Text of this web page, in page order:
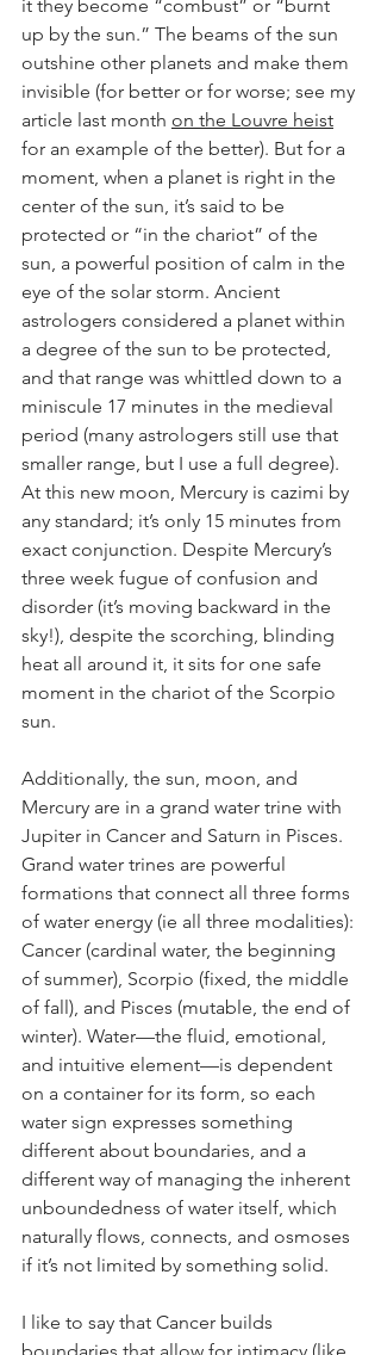
it they become “combust” or “burnt
up by the sun.” The beams of the sun
outshine other planets and make them
invisible (for better or for worse; see my
article last month on the Louvre heist
for an example of the better). But for a
moment, when a planet is right in the
center of the sun, it’s said to be
protected or “in the chariot” of the
sun, a powerful position of calm in the
eye of the solar storm. Ancient
astrologers considered a planet within
a degree of the sun to be protected,
and that range was whittled down to a
miniscule 17 minutes in the medieval
period (many astrologers still use that
smaller range, but I use a full degree).
At this new moon, Mercury is cazimi by
any standard; it’s only 15 minutes from
exact conjunction. Despite Mercury’s
three week fugue of confusion and
disorder (it’s moving backward in the
sky!), despite the scorching, blinding
heat all around it, it sits for one safe
moment in the chariot of the Scorpio
sun.
Additionally, the sun, moon, and
Mercury are in a grand water trine with
Jupiter in Cancer and Saturn in Pisces.
Grand water trines are powerful
formations that connect all three forms
of water energy (ie all three modalities):
Cancer (cardinal water, the beginning
of summer), Scorpio (fixed, the middle
of fall), and Pisces (mutable, the end of
winter). Water—the fluid, emotional,
and intuitive element—is dependent
on a container for its form, so each
water sign expresses something
different about boundaries, and a
different way of managing the inherent
unboundedness of water itself, which
naturally flows, connects, and osmoses
if it’s not limited by something solid.
I like to say that Cancer builds